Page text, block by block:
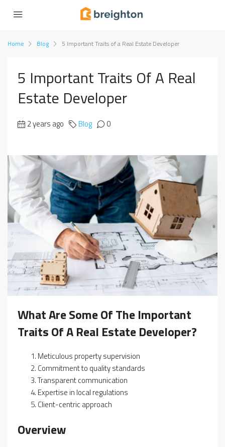
Home Blog 5 Important Traits of a Real Estate Developer
5 Important Traits Of A Real
Estate Developer
2 years ago Blog 0
What Are Some Of The Important
Traits Of A Real Estate Developer?
Meticulous property supervision
Commitment to quality standards
Transparent communication
Expertise in local regulations
Client-centric approach
Overview